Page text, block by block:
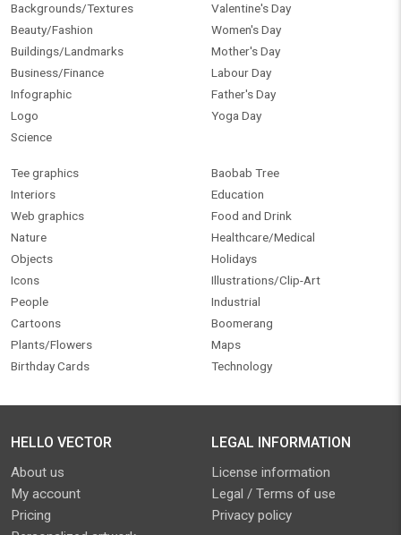
Backgrounds/Textures
Beauty/Fashion
Buildings/Landmarks
Business/Finance
Infographic
Logo
Science
Valentine's Day
Women's Day
Mother's Day
Labour Day
Father's Day
Yoga Day
Tee graphics
Interiors
Web graphics
Nature
Objects
Icons
People
Cartoons
Plants/Flowers
Birthday Cards
Baobab Tree
Education
Food and Drink
Healthcare/Medical
Holidays
Illustrations/Clip-Art
Industrial
Boomerang
Maps
Technology
HELLO VECTOR
About us
My account
Pricing
LEGAL INFORMATION
License information
Legal / Terms of use
Privacy policy